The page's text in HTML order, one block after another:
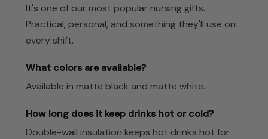
It's one of our most popular nursing gifts.
Practical, personal, and something they'll use on
every shift.
What colors are available?
Available in matte black and matte white.
How long does it keep drinks hot or cold?
Double-wall insulation keeps hot drinks hot for